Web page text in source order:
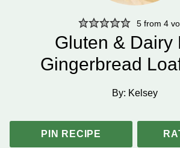
5 from4
Gluten & Dairy
Gingerbread
By: Kelsey
PIN RECIPE